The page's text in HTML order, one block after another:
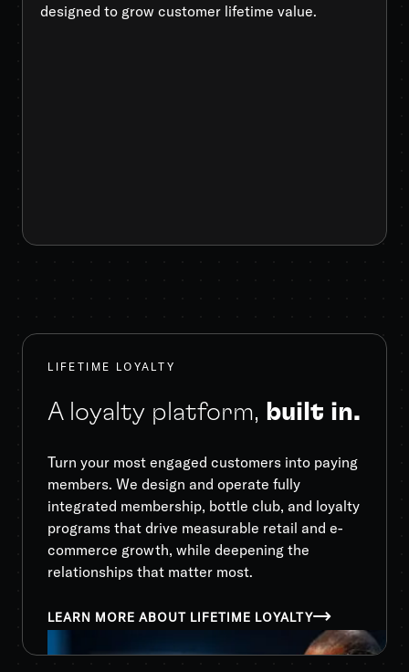
designed to grow customer lifetime value.
LIFETIME LOYALTY
A loyalty platform, built in.
Turn your most engaged customers into paying
members. We design and operate fully
integrated membership, bottle club, and loyalty
programs that drive measurable retail and e-
commerce growth, while deepening the
relationships that matter most.
LEARN MORE ABOUT LIFETIME LOYALTY